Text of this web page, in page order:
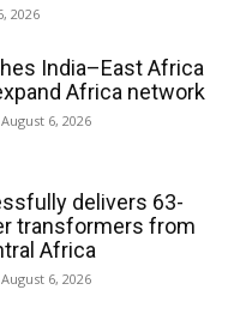
2026
India–East Africa
Africa network
August 6, 2026
delivers 63-
transformers from
Africa
August 6, 2026